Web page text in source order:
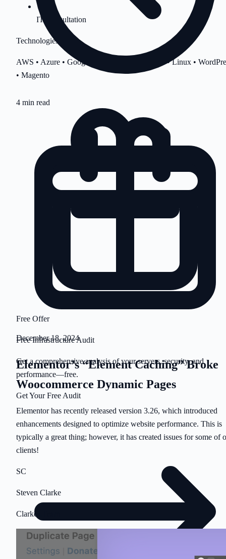
IT Consultation
Technologies
AWS • Azure • Google Cloud • cPanel • Plesk • Linux •
• Magento
Free Offer
Free Infrastructure Audit
Get a comprehensive analysis of your servers, security, and
performance—free.
Get Your Free Audit
4 min read
December 18, 2024
Elementor’s “Element Caching” Broke
Woocommerce Dynamic Pages
Elementor has recently released version 3.26, which introduced
enhancements designed to optimize website performance. This is
typically a great thing; however, it has created issues for some of
clients!
SC
Steven Clarke
Clarkes.Team